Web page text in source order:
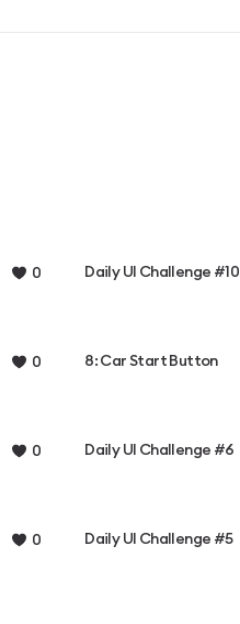
0 Daily UI Challenge #10
0 8: Car Start Button
0 Daily UI Challenge #6
0 Daily UI Challenge #5